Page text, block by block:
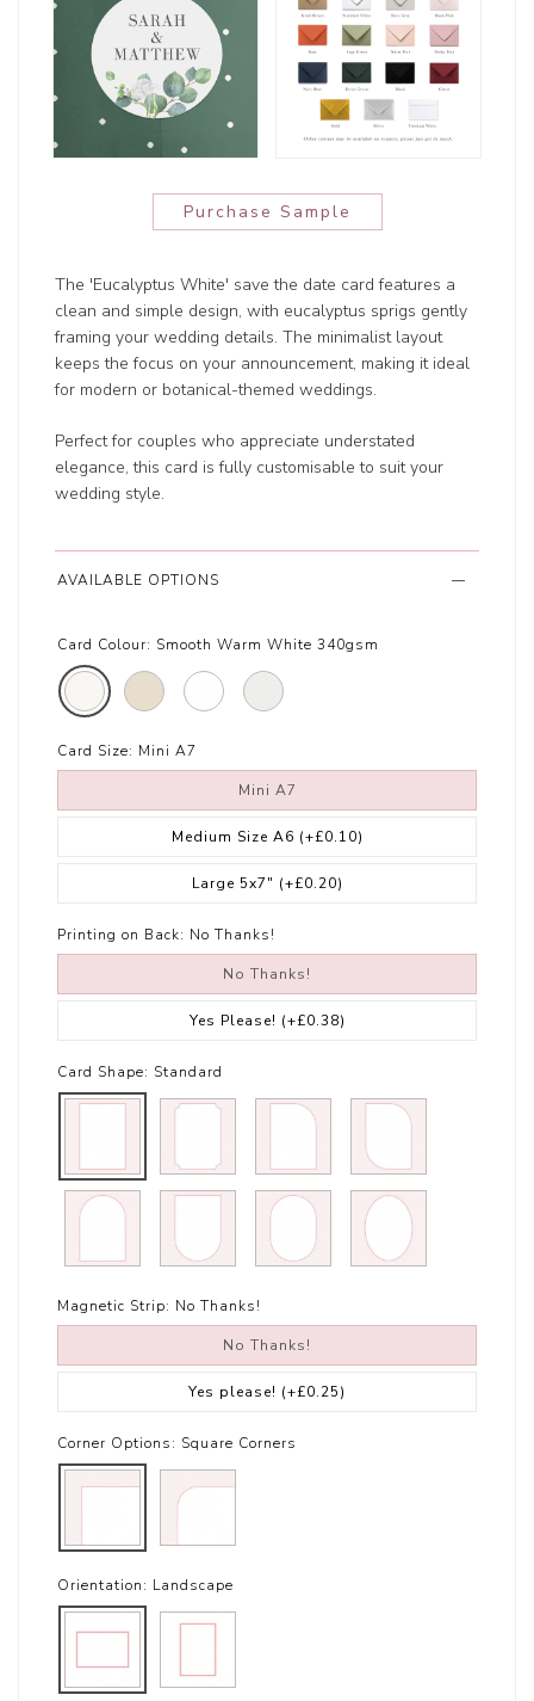
Purchase Sample
The 'Eucalyptus White' save the date card features a
clean and simple design, with eucalyptus sprigs gently
framing your wedding details. The minimalist layout
keeps the focus on your announcement, making it ideal
for modern or botanical-themed weddings.
Perfect for couples who appreciate understated
elegance, this card is fully customisable to suit your
wedding style.
AVAILABLE OPTIONS
Card Colour: Smooth Warm White 340gsm
Card Size: Mini A7
Mini A7
Medium Size A6 (+£0.10)
Large 5x7" (+£0.20)
Printing on Back: No Thanks!
No Thanks!
Yes Please! (+£0.38)
Card Shape: Standard
Magnetic Strip: No Thanks!
No Thanks!
Yes please! (+£0.25)
Corner Options: Square Corners
Orientation: Landscape